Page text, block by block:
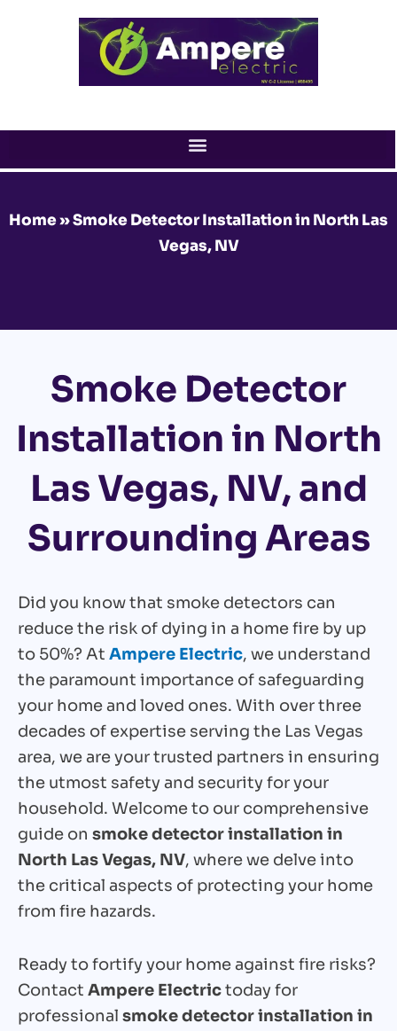
Home»Smoke Detector Installation in North Las
Vegas, NV
Smoke Detector
Installation in North
Las Vegas, NV, and
Surrounding Areas
Did you know that smoke detectors can
reduce the risk of dying in a home fire by up
to 50%? At Ampere Electric, we understand
the paramount importance of safeguarding
your home and loved ones. With over three
decades of expertise serving the Las Vegas
area, we are your trusted partners in ensuring
the utmost safety and security for your
household. Welcome to our comprehensive
guide on smoke detector installation in
North Las Vegas, NV, where we delve into
the critical aspects of protecting your home
from fire hazards.
Ready to fortify your home against fire risks?
Contact Ampere Electrictoday for
professional smoke detector installation in